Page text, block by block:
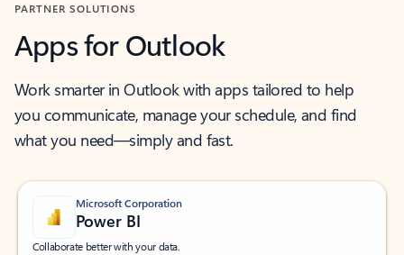
PARTNER SOLUTIONS
Apps for Outlook
Work smarter in Outlook with apps tailored to help
you communicate, manage your schedule, and find
what you need—simply and fast.
Microsoft Corporation
Power BI
Collaborate better with your data.